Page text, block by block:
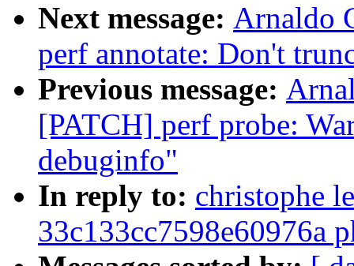
Next message: Arnaldo
perf annotate: Don't
Previous message:
[PATCH] perf probe:
debuginfo"
In reply to: christophe
33c133cc7598e60976a